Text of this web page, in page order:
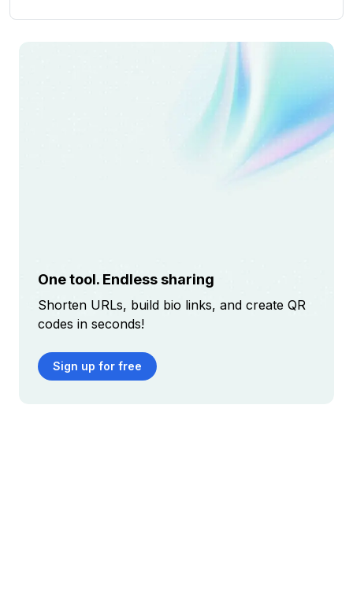
One tool. Endless sharing
Shorten URLs, build bio links, and create QR
codes in seconds!
Sign up for free